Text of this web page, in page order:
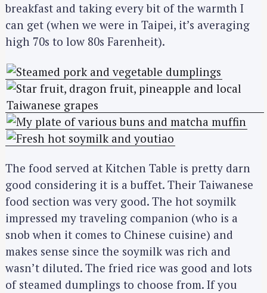
breakfast and taking every bit of the warmth I
can get (when we were in Taipei, it’s averaging
high 70s to low 80s Farenheit).
The food served at Kitchen Table is pretty darn
good considering it is a buffet. Their Taiwanese
food section was very good. The hot soymilk
impressed my traveling companion (who is a
snob when it comes to Chinese cuisine) and
makes sense since the soymilk was rich and
wasn’t diluted. The fried rice was good and lots
of steamed dumplings to choose from. If you